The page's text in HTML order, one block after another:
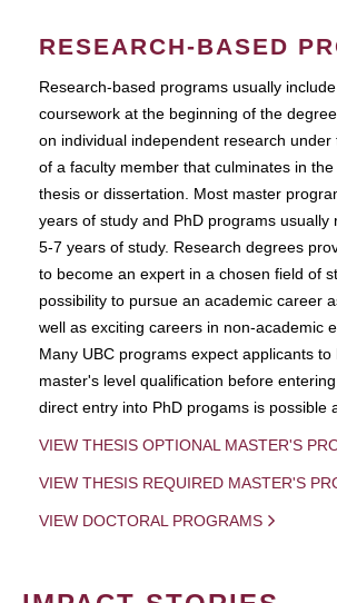
RESEARCH-BASED
Research-based programs usually
coursework at the beginning of the
on individual independent research under
of a faculty member that culminates in
thesis or dissertation. Most master
years of study and PhD programs usually
5-7 years of study. Research degrees
to become an expert in a chosen field of
possibility to pursue an academic career
well as exciting careers in non-academic
Many UBC programs expect applicants to
master's level qualification before
direct entry into PhD progams is possible
VIEW THESIS OPTIONAL MASTER'S
VIEW THESIS REQUIRED MASTER'S
VIEW DOCTORAL PROGRAMS